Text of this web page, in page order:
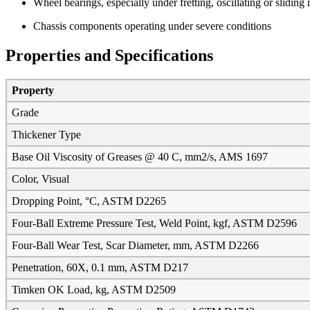
Chassis components operating under severe conditions
Properties and Specifications
Property
Grade
Thickener Type
Base Oil Viscosity of Greases @ 40 C, mm2/s, AMS 1697
Color, Visual
Dropping Point, °C, ASTM D2265
Four-Ball Extreme Pressure Test, Weld Point, kgf, ASTM D2596
Four-Ball Wear Test, Scar Diameter, mm, ASTM D2266
Penetration, 60X, 0.1 mm, ASTM D217
Timken OK Load, kg, ASTM D2509